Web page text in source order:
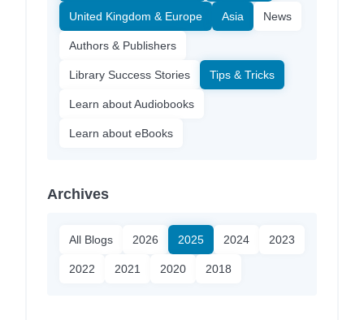
United Kingdom & Europe Asia News
Authors & Publishers
Library Success Stories Tips & Tricks
Learn about Audiobooks
Learn about eBooks
Archives
All Blogs 2026 2025 2024 2023
2022 2021 2020 2018